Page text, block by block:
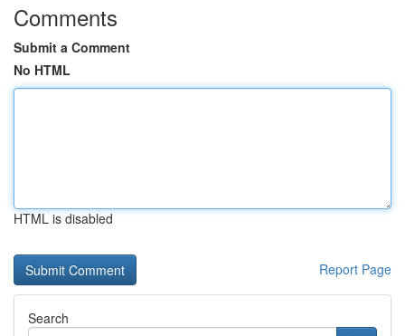
Comments
Submit a Comment
No HTML
HTML is disabled
Report Page
Search